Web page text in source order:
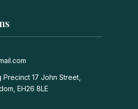
17 John Street,
EH26 8LE